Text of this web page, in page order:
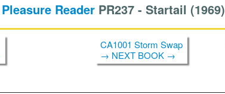
Pleasure Reader PR237 - Startail (1969)
CA1001 Storm Swap
→ NEXT BOOK →